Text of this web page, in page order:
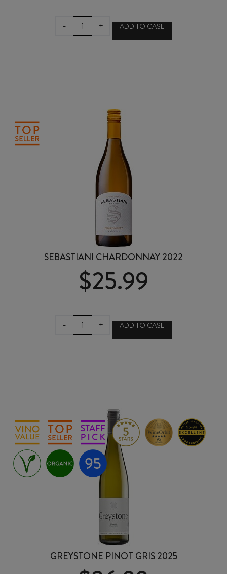
-
GUIGAL
2023
+ ADD TO CASE
SEBASTIANI CHARDONNAY 2022
$25.99
-
SEBASTIANI
CHARDONNAY
+ ADD TO CASE
GREYSTONE PINOT GRIS 2025